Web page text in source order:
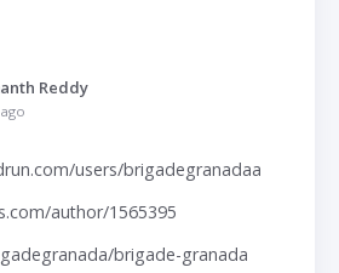
Reddy
users/brigadegranadaa
author/1565395
brigade-granada